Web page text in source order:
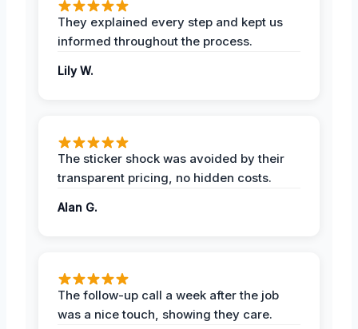
They explained every step and kept us
informed throughout the process.
Lily W.
The sticker shock was avoided by their
transparent pricing, no hidden costs.
Alan G.
The follow-up call a week after the job
was a nice touch, showing they care.